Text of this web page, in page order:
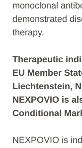
monoclonal
demonstrated
therapy.
Therapeutic
EU Member
Liechtenstein,
NEXPOVIO is
Conditional
NEXPOVIO is